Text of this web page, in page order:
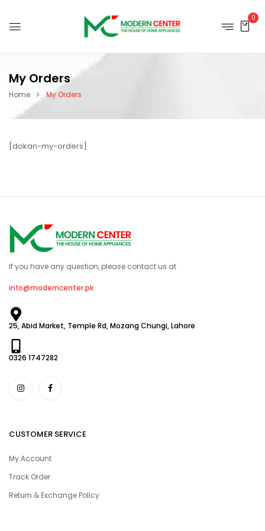
0
My Orders
Home My Orders
[dokan-my-orders]
If you have any question, please contact us at
info@moderncenter.pk
25, Abid Market, Temple Rd, Mozang Chungi, Lahore
0326 1747282
CUSTOMER SERVICE
My Account
Track Order
Return & Exchange Policy